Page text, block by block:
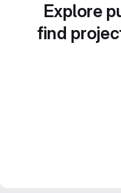
Explore
find